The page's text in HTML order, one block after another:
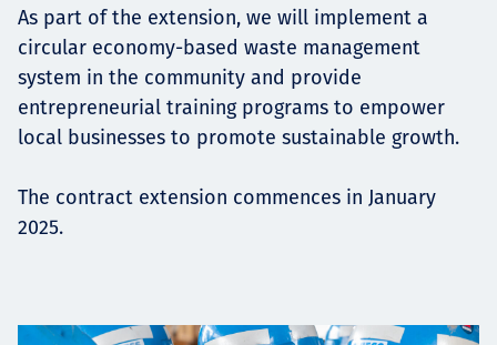
As part of the extension, we will implement a
circular economy-based waste management
system in the community and provide
entrepreneurial training programs to empower
local businesses to promote sustainable growth.
The contract extension commences in January
2025.